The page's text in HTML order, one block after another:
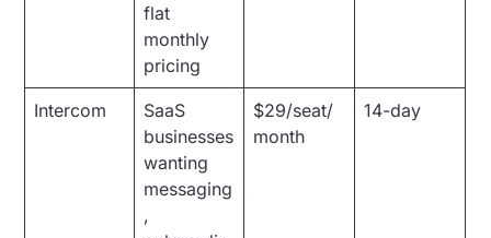
flat
monthly
pricing
Intercom
SaaS
businesses
wanting
messaging
,
$29/seat/
month
14-day